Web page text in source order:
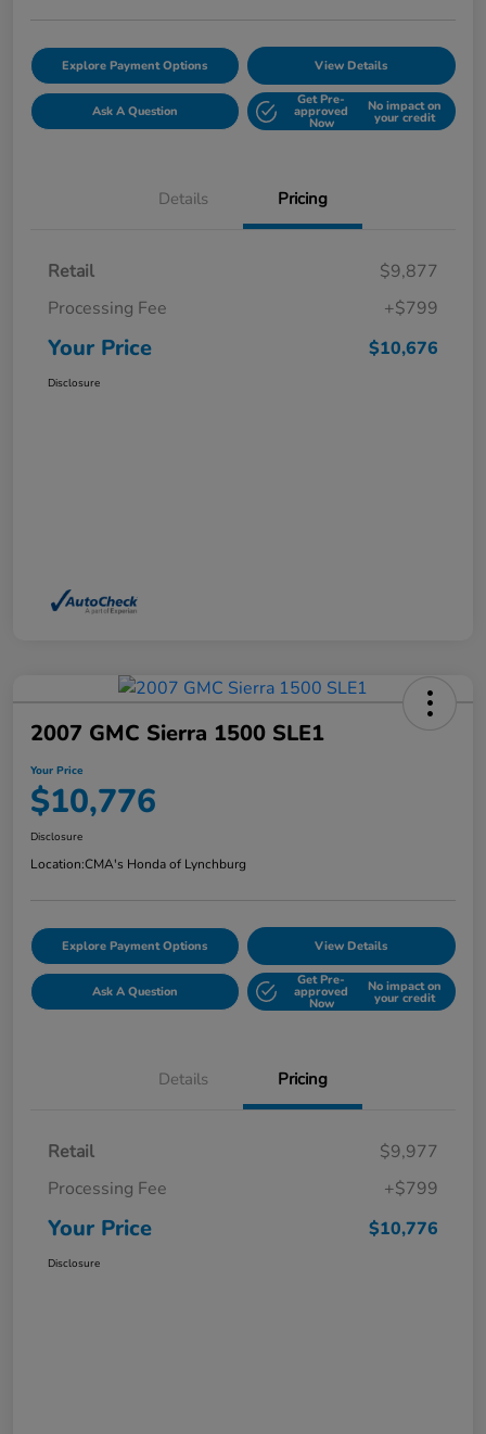
Explore Payment Options View Details
Ask A Question
Get Pre-
approved
Now
No impact on
your credit
Details Pricing
Retail
$9,877
Processing Fee
+$799
Your Price $10,676
Disclosure
2007 GMC Sierra 1500 SLE1
Your Price
$10,776
Disclosure
Location:CMA's Honda of Lynchburg
Explore Payment Options View Details
Ask A Question
Get Pre-
approved
Now
No impact on
your credit
Details Pricing
Retail
$9,977
Processing Fee
+$799
Your Price $10,776
Disclosure